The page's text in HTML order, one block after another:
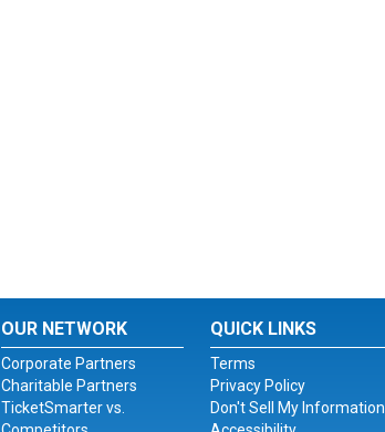
OUR NETWORK
Corporate Partners
Charitable Partners
TicketSmarter vs.
QUICK LINKS
Terms
Privacy Policy
Don't Sell My Information